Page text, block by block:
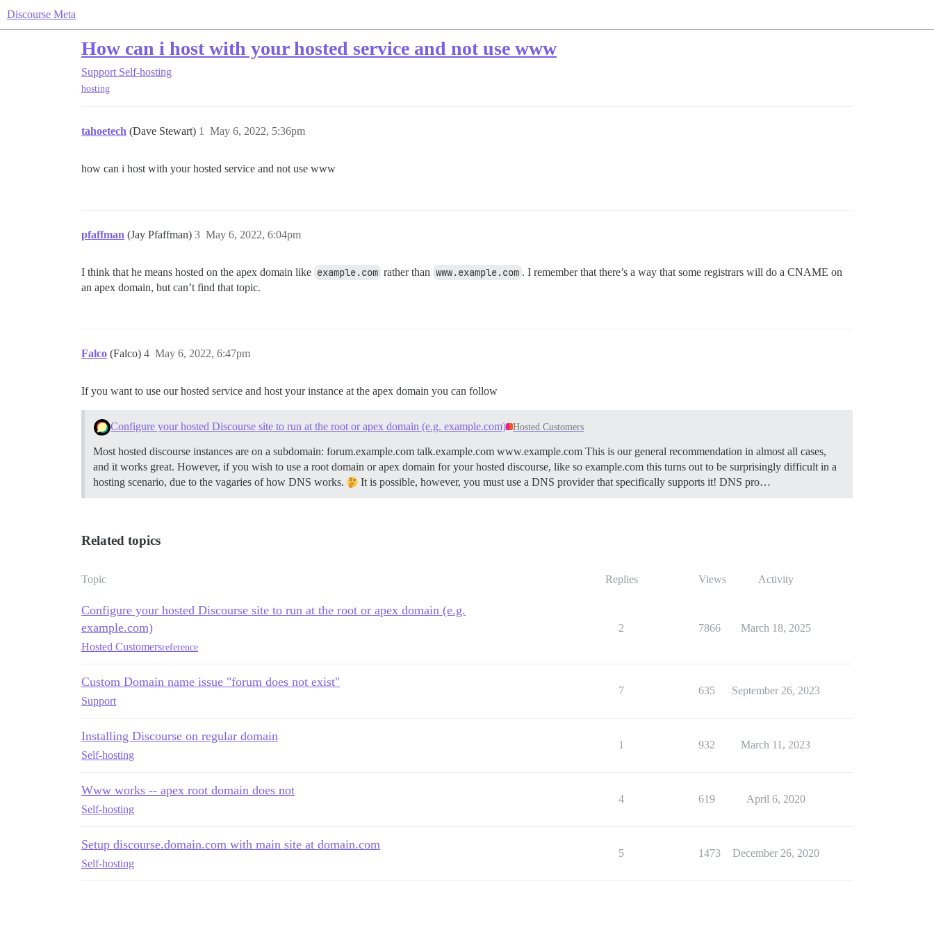
Discourse Meta
How can i host with your hosted service and not use www
Support Self-hosting
hosting
tahoetech (Dave Stewart) May 6, 2022, 5:36pm
1
how can i host with your hosted service and not use www
pfaffman (Jay Pfaffman) May 6, 2022, 6:04pm
3
I think that he means hosted on the apex domain like example.com rather than www.example.com . I remember that there’s a way that some registrars will do a CNAME on
an apex domain, but can’t find that topic.
Falco (Falco) May 6, 2022, 6:47pm
4
If you want to use our hosted service and host your instance at the apex domain you can follow
Configure your hosted Discourse site to run at the root or apex domain (e.g. example.com) Hosted Customers
Most hosted discourse instances are on a subdomain: forum.example.com talk.example.com www.example.com This is our general recommendation in almost all cases,
and it works great. However, if you wish to use a root domain or apex domain for your hosted discourse, like so example.com this turns out to be surprisingly difficult in a
hosting scenario, due to the vagaries of how DNS works.
It is possible, however, you must use a DNS provider that specifically supports it! DNS pro…
Related topics
Topic Replies Views Activity
Configure your hosted Discourse site to run at the root or apex domain (e.g.
example.com)
Hosted Customersreference
2 7866 March 18, 2025
Custom Domain name issue "forum does not exist"
Support
7 635 September 26, 2023
Installing Discourse on regular domain
Self-hosting
1 932 March 11, 2023
Www works -- apex root domain does not
Self-hosting
4 619 April 6, 2020
Setup discourse.domain.com with main site at domain.com
Self-hosting
5 1473 December 26, 2020